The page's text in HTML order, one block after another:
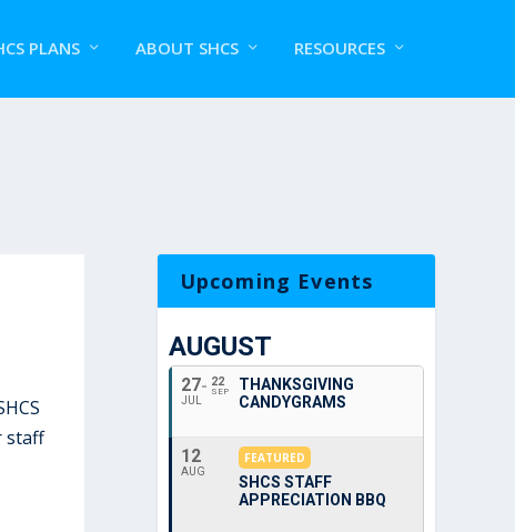
PLANS ABOUT SHCS RESOURCES
staff
Upcoming Events
AUGUST
27
JUL
22
SEP
THANKSGIVING
CANDYGRAMS
12
AUG
FEATURED
SHCS STAFF
APPRECIATION BBQ